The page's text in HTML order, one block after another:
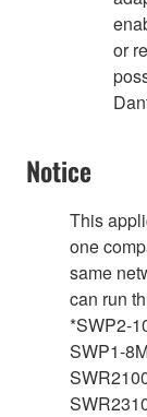
or
Notice
This
one
same
can run
*SWP2-
SWP1-